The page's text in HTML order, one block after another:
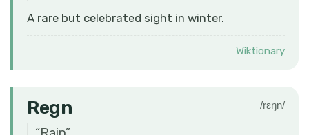
A rare but celebrated sight in winter.
Wiktionary
Regn /rɛŋn/